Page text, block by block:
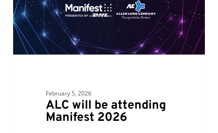
February 5, 2026
ALC will be attending
Manifest 2026